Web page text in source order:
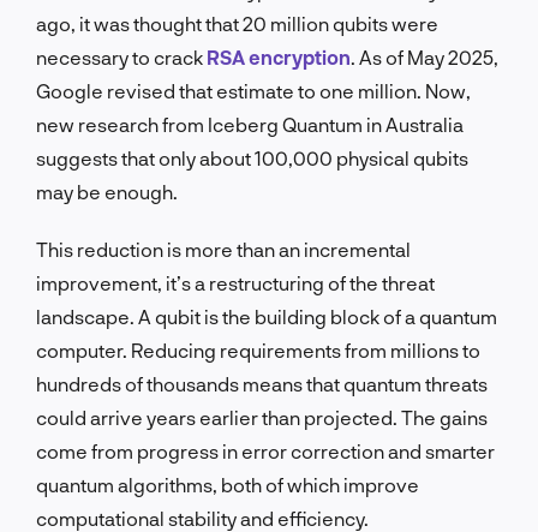
ago, it was thought that 20 million qubits were
necessary to crack RSA encryption . As of May 2025,
Google revised that estimate to one million. Now,
new research from Iceberg Quantum in Australia
suggests that only about 100,000 physical qubits
may be enough.
This reduction is more than an incremental
improvement, it’s a restructuring of the threat
landscape. A qubit is the building block of a quantum
computer. Reducing requirements from millions to
hundreds of thousands means that quantum threats
could arrive years earlier than projected. The gains
come from progress in error correction and smarter
quantum algorithms, both of which improve
computational stability and efficiency.